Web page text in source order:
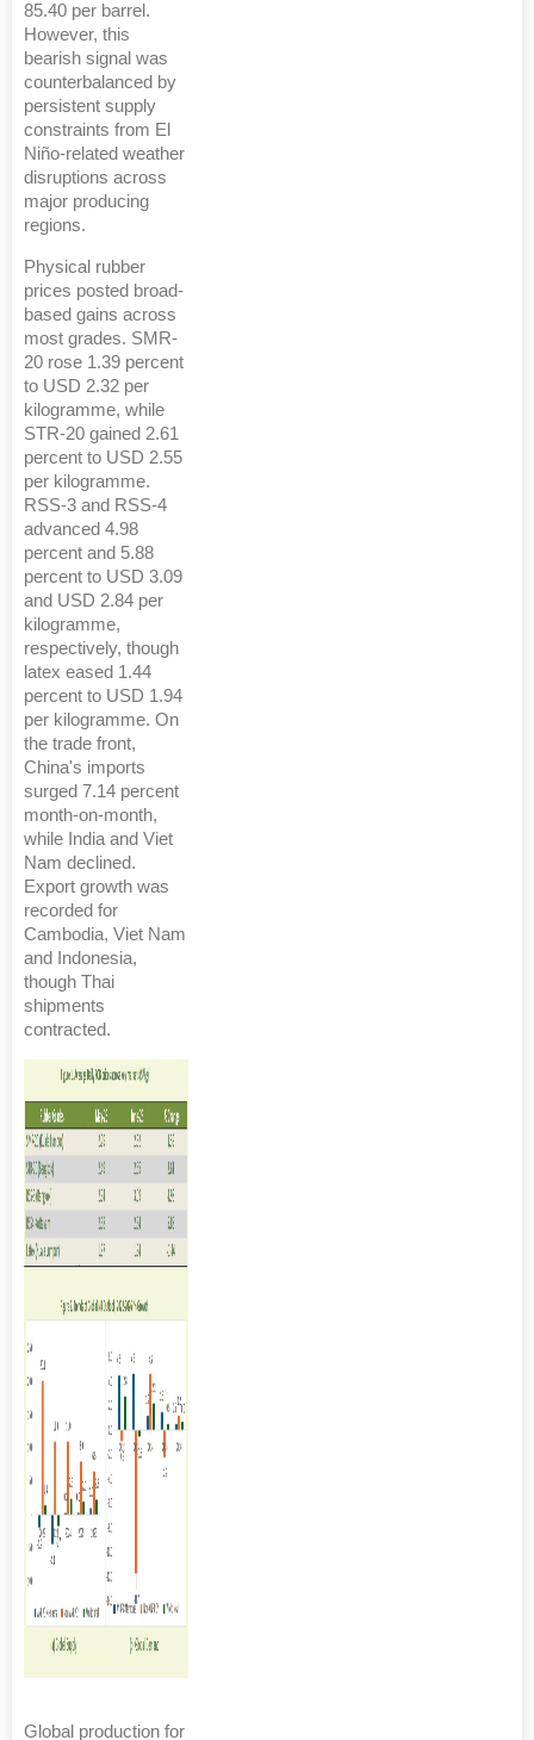
85.40 per barrel.
However, this
bearish signal was
counterbalanced by
persistent supply
constraints from El
Niño-related weather
disruptions across
major producing
regions.
Physical rubber
prices posted broad-
based gains across
most grades. SMR-
20 rose 1.39 percent
to USD 2.32 per
kilogramme, while
STR-20 gained 2.61
percent to USD 2.55
per kilogramme.
RSS-3 and RSS-4
advanced 4.98
percent and 5.88
percent to USD 3.09
and USD 2.84 per
kilogramme,
respectively, though
latex eased 1.44
percent to USD 1.94
per kilogramme. On
the trade front,
China's imports
surged 7.14 percent
month-on-month,
while India and Viet
Nam declined.
Export growth was
recorded for
Cambodia, Viet Nam
and Indonesia,
though Thai
shipments
contracted.
Global production for